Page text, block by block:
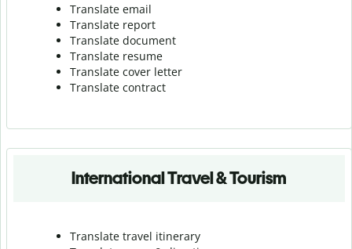
Translate email
Translate report
Translate document
Translate resume
Translate cover letter
Translate contract
International Travel & Tourism
Translate travel itinerary